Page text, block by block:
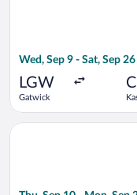
Wed, Sep 9 - Sat, Sep 26
LGW
Gatwick
Select British Airways